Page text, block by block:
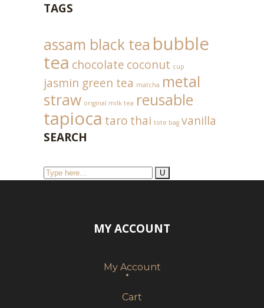
TAGS
assam black tea bubble
tea chocolate coconut cup
jasmin green tea matcha metal
straw original milk tea reusable
tapioca taro thai tote bag vanilla
SEARCH
MY ACCOUNT
My Account
Cart